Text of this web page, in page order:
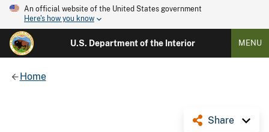
An official website of the United States government
Here's how you know
U.S. Department of the Interior MENU
Home
Share